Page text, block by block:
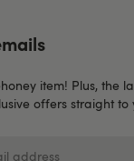
item! Plus, the
offers straight to